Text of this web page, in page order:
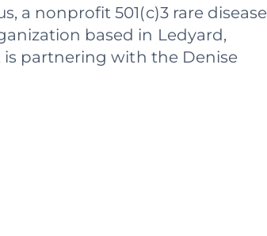
a nonprofit 501(c)3 rare disease
based in Ledyard,
is partnering with the Denise